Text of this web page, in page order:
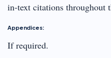
in-text citations throughout
Appendices:
If required.